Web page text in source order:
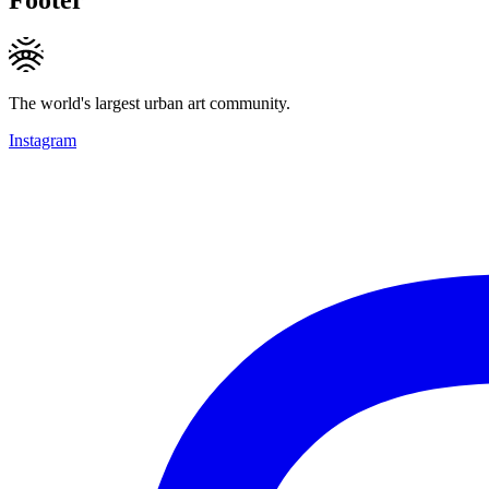
The world's largest urban art community.
Instagram